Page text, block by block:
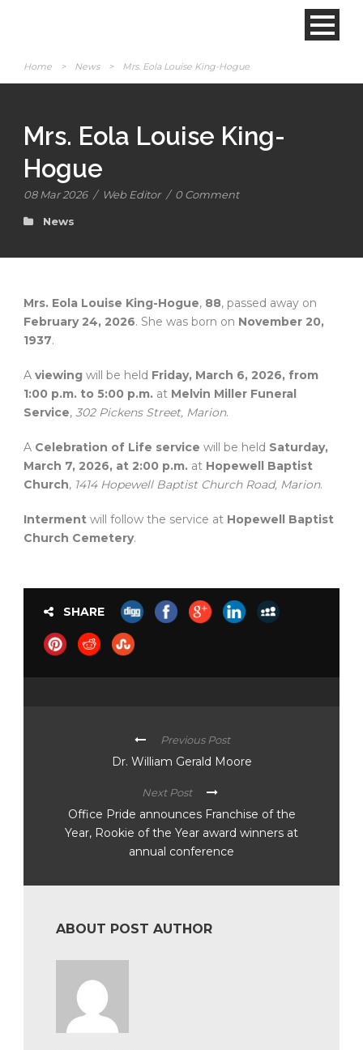
Home > News > Mrs. Eola Louise King-Hogue
Mrs. Eola Louise King-
Hogue
08 Mar 2026 / Web Editor / 0 Comment
News
Mrs. Eola Louise King-Hogue, 88, passed away on
February 24, 2026. She was born on November 20,
1937.
A viewing will be held Friday, March 6, 2026, from
1:00 p.m. to 5:00 p.m. at Melvin Miller Funeral
Service, 302 Pickens Street, Marion.
A Celebration of Life service will be held Saturday,
March 7, 2026, at 2:00 p.m. at Hopewell Baptist
Church, 1414 Hopewell Baptist Church Road, Marion.
Interment will follow the service at Hopewell Baptist
Church Cemetery.
SHARE
Previous Post
Dr. William Gerald Moore
Next Post
Office Pride announces Franchise of the
Year, Rookie of the Year award winners at
annual conference
ABOUT POST AUTHOR